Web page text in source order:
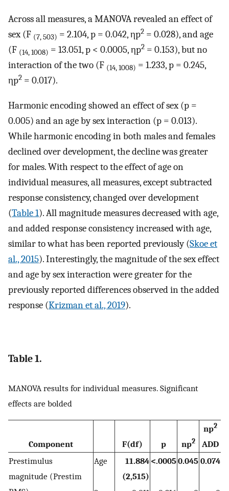
Across all measures, a MANOVA revealed an effect of
sex (F (7, 503) = 2.104, p = 0.042, ηp2 = 0.028), and age
(F (14, 1008) = 13.051, p < 0.0005, ηp2 = 0.153), but no
interaction of the two (F (14, 1008) = 1.233, p = 0.245,
ηp2 = 0.017).
Harmonic encoding showed an effect of sex (p =
0.005) and an age by sex interaction (p = 0.013).
While harmonic encoding in both males and females
declined over development, the decline was greater
for males. With respect to the effect of age on
individual measures, all measures, except subtracted
response consistency, changed over development
(Table 1). All magnitude measures decreased with age,
and added response consistency increased with age,
similar to what has been reported previously (Skoe et
al., 2015). Interestingly, the magnitude of the sex effect
and age by sex interaction were greater for the
previously reported differences observed in the added
response (Krizman et al., 2019).
Table 1.
MANOVA results for individual measures. Significant
effects are bolded
Component F(df) p np2
np2
ADD
Prestimulus
magnitude (Prestim
Age
11.884
(2,515)
<.00050.045 0.074